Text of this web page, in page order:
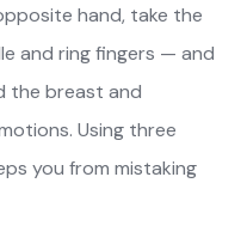
hand, take the
and ring fingers — and
the breast and
Using three
you from mistaking